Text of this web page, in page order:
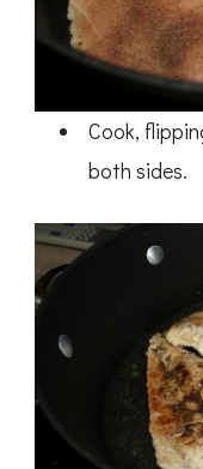
Cook,
both sides.